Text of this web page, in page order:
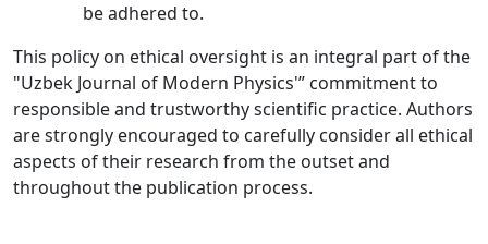
be adhered to.
This policy on ethical oversight is an integral part of the
"Uzbek Journal of Modern Physics'” commitment to
responsible and trustworthy scientific practice. Authors
are strongly encouraged to carefully consider all ethical
aspects of their research from the outset and
throughout the publication process.